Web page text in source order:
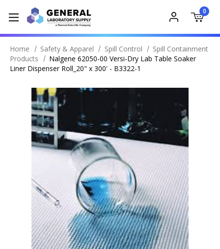
0
Home Safety & Apparel Spill Control
Spill Containment
Products
Nalgene 62050-00 Versi-Dry Lab Table Soaker
Liner Dispenser Roll_20" x 300' - B3322-1